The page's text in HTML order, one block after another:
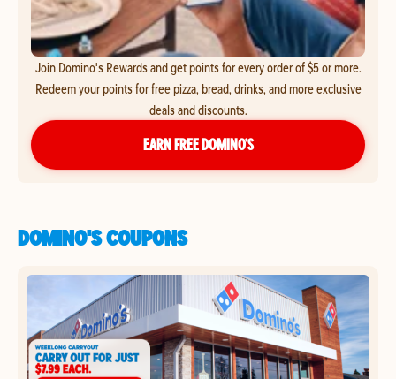
Join Domino's Rewards and get points for every order of $5 or more.
Redeem your points for free pizza, bread, drinks, and more exclusive
deals and discounts.
EARN FREE DOMINO’S
DOMINO'S COUPONS